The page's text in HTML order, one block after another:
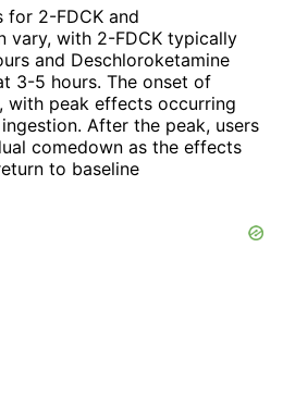
2-FDCK and
vary, with 2-FDCK typically
and Deschloroketamine
3-5 hours. The onset of
with peak effects occurring
After the peak, users
comedown as the effects
to baseline